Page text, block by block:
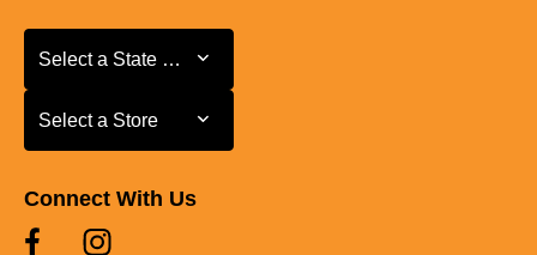
Select a State or Province
Select a State or Province
Select a Store
Select a Store
Connect With Us